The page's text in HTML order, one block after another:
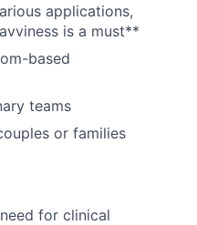
applications,
is a must**
based
teams
or families
for clinical